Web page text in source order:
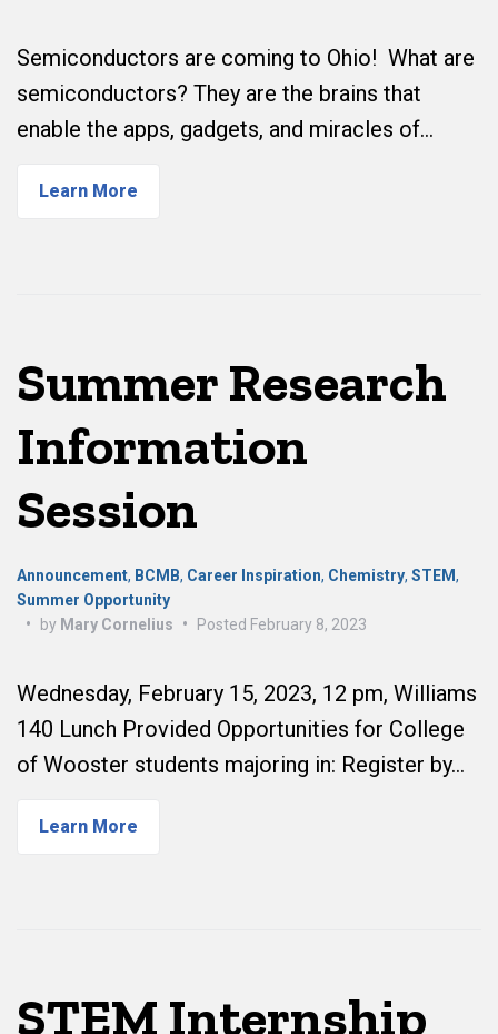
Semiconductors are coming to Ohio! What are
semiconductors? They are the brains that
enable the apps, gadgets, and miracles of…
Learn More
Summer Research
Information
Session
Announcement, BCMB, Career Inspiration, Chemistry, STEM,
Summer Opportunity
•
by Mary Cornelius • Posted February 8, 2023
Wednesday, February 15, 2023, 12 pm, Williams
140 Lunch Provided Opportunities for College
of Wooster students majoring in: Register by…
Learn More
STEM Internship